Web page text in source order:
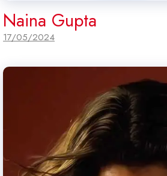
Naina Gupta
17/05/2024